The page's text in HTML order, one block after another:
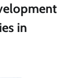
in